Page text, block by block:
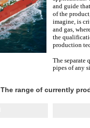
and guide
of the
imagine, is
and gas,
the
production
The separate
pipes of any
The range of currently